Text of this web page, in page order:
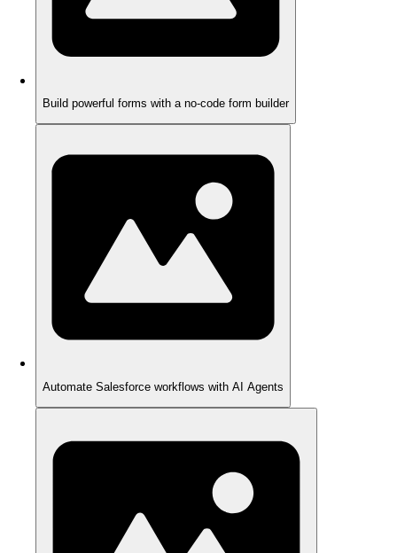
Build powerful forms with a no-code form builder
Automate Salesforce workflows with AI Agents